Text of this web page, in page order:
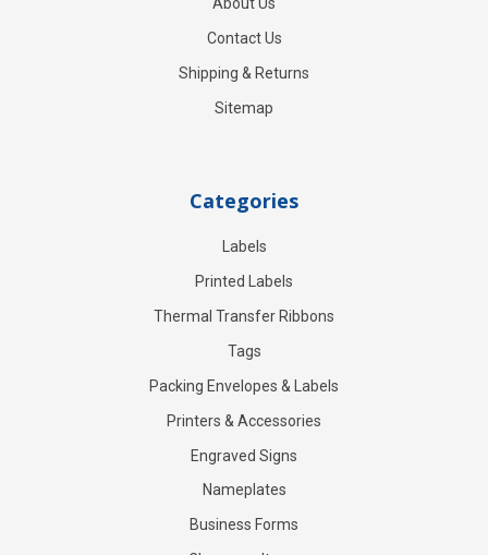
Contact Us
Shipping & Returns
Sitemap
Categories
Labels
Printed Labels
Thermal Transfer Ribbons
Tags
Packing Envelopes & Labels
Printers & Accessories
Engraved Signs
Nameplates
Business Forms